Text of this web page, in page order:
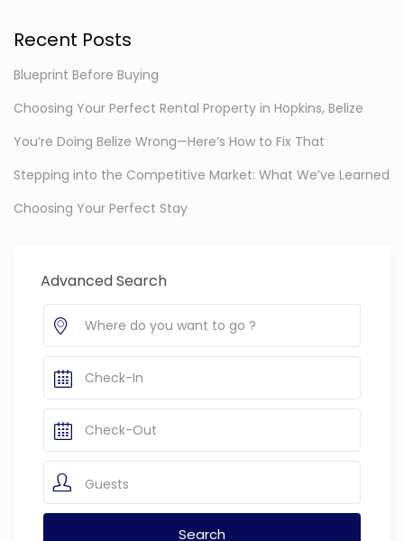
Recent Posts
Blueprint Before Buying
Choosing Your Perfect Rental Property in Hopkins, Belize
You’re Doing Belize Wrong—Here’s How to Fix That
Stepping into the Competitive Market: What We’ve Learned
Choosing Your Perfect Stay
Advanced Search
Guests